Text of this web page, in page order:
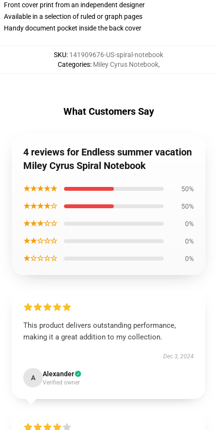
Front cover print from an independent designer
Available in a selection of ruled or graph pages
Handy document pocket inside the back cover
SKU: 141909676-US-spiral-notebook
Categories: Miley Cyrus Notebook,
What Customers Say
4 reviews for Endless summer vacation
Miley Cyrus Spiral Notebook
★★★★★ 50%
★★★★☆ 50%
★★★☆☆ 0%
★★☆☆☆ 0%
★☆☆☆☆ 0%
This product delivers outstanding performance,
making it a great addition to my collection.
Dec 3, 2024
A Alexander
Verified owner